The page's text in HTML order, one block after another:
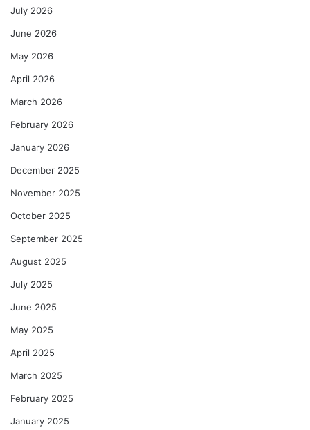
July 2026
June 2026
May 2026
April 2026
March 2026
February 2026
January 2026
December 2025
November 2025
October 2025
September 2025
August 2025
July 2025
June 2025
May 2025
April 2025
March 2025
February 2025
January 2025